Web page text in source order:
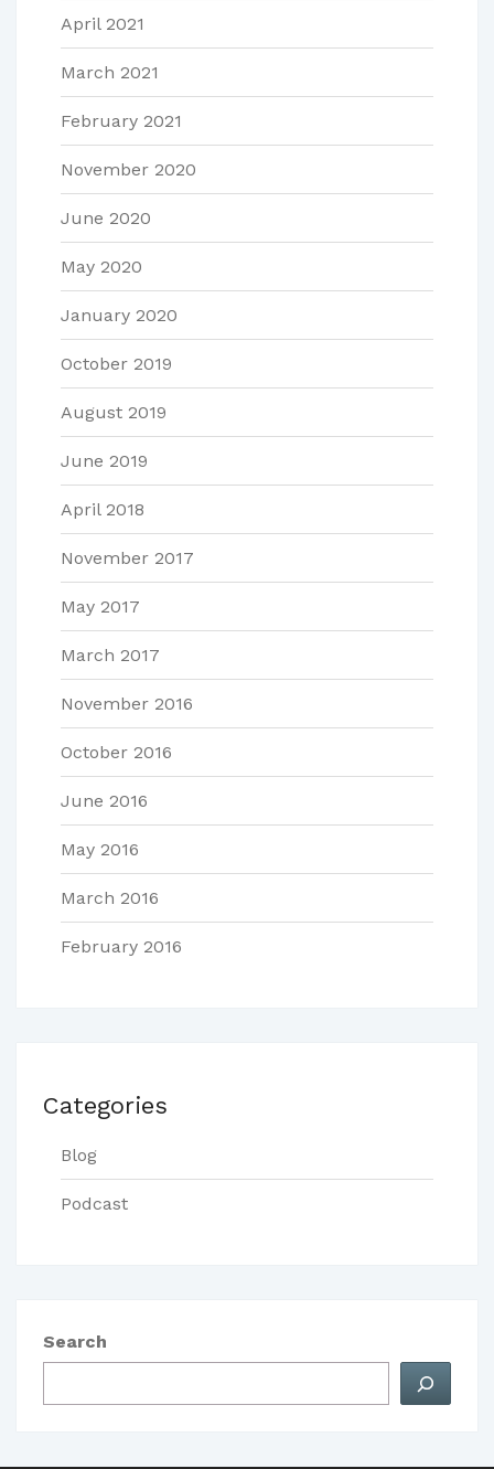
April 2021
March 2021
February 2021
November 2020
June 2020
May 2020
January 2020
October 2019
August 2019
June 2019
April 2018
November 2017
May 2017
March 2017
November 2016
October 2016
June 2016
May 2016
March 2016
February 2016
Categories
Blog
Podcast
Search